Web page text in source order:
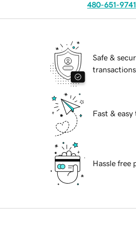
480-651-9741
Safe &
transactions
Fast & easy
Hassle free